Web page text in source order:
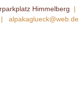
Himmelberg |
| alpakaglueck@web.de